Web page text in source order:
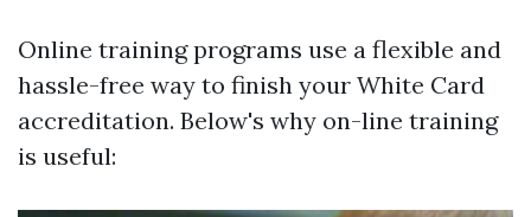
Online training programs use a flexible and
hassle-free way to finish your White Card
accreditation. Below's why on-line training
is useful: